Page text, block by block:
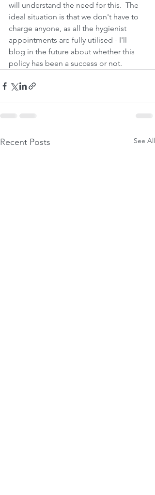
will understand the need for this.  The
ideal situation is that we don't have to
charge anyone, as all the hygienist
appointments are fully utilised - I'll
blog in the future about whether this
policy has been a success or not.
Recent Posts See All